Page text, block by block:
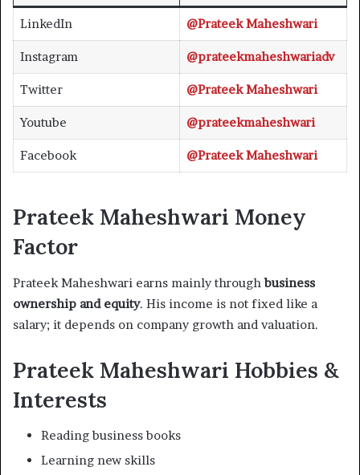
LinkedIn @Prateek Maheshwari
Instagram @prateekmaheshwariadv
Twitter @Prateek Maheshwari
Youtube @prateekmaheshwari
Facebook @Prateek Maheshwari
Prateek Maheshwari Money
Factor
Prateek Maheshwari earns mainly throughbusiness
ownership and equity. His income is not fixed like a
salary; it depends on company growth and valuation.
Prateek Maheshwari Hobbies &
Interests
Reading business books
Learning new skills